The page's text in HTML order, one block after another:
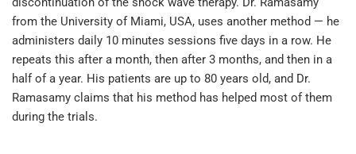
from the University of Miami, USA, uses another method — he
administers daily 10 minutes sessions five days in a row. He
repeats this after a month, then after 3 months, and then in a
half of a year. His patients are up to 80 years old, and Dr.
Ramasamy claims that his method has helped most of them
during the trials.